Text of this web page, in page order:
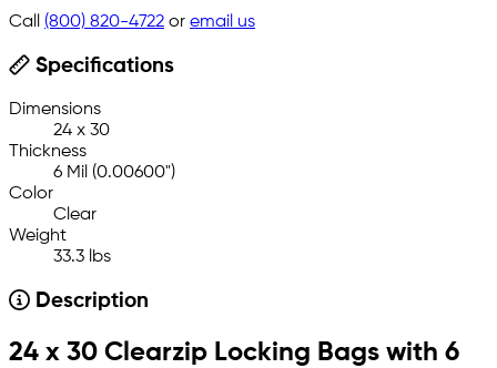
Call (800) 820-4722 or email us
Specifications
Dimensions
24 x 30
Thickness
6 Mil (0.00600")
Color
Clear
Weight
33.3 lbs
Description
24 x 30 Clearzip Locking Bags with 6